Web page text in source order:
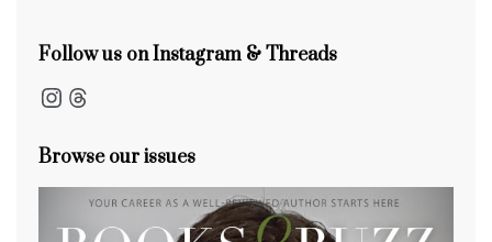
Follow us on Instagram & Threads
Instagram
Threads
Browse our issues